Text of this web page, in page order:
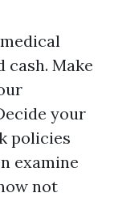
cash. Make
your
policies
examine
not